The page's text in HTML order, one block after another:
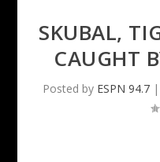
SKUBAL,
CAUGHT
Posted by ESPN 94.7 |